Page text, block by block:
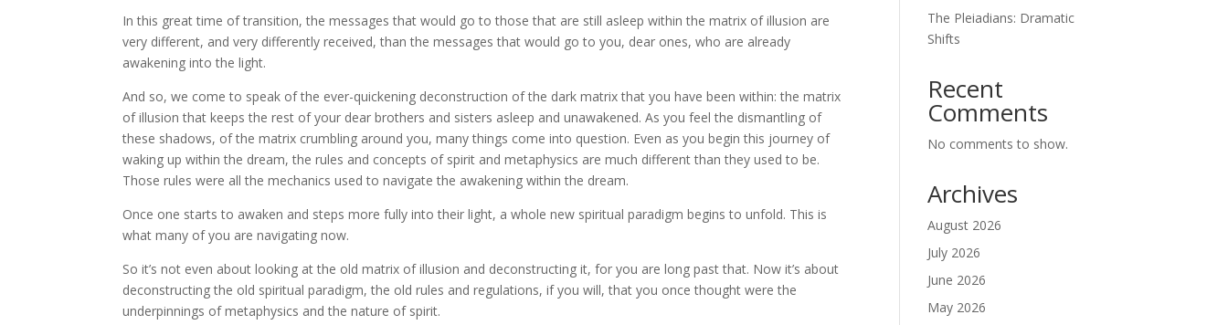
In this great time of transition, the messages that would go to those that are still asleep within the matrix of illusion are
very different, and very differently received, than the messages that would go to you, dear ones, who are already
awakening into the light.
And so, we come to speak of the ever-quickening deconstruction of the dark matrix that you have been within: the matrix
of illusion that keeps the rest of your dear brothers and sisters asleep and unawakened. As you feel the dismantling of
these shadows, of the matrix crumbling around you, many things come into question. Even as you begin this journey of
waking up within the dream, the rules and concepts of spirit and metaphysics are much different than they used to be.
Those rules were all the mechanics used to navigate the awakening within the dream.
Once one starts to awaken and steps more fully into their light, a whole new spiritual paradigm begins to unfold. This is
what many of you are navigating now.
So it’s not even about looking at the old matrix of illusion and deconstructing it, for you are long past that. Now it’s about
deconstructing the old spiritual paradigm, the old rules and regulations, if you will, that you once thought were the
underpinnings of metaphysics and the nature of spirit.
The Pleiadians: Dramatic
Shifts
Recent
Comments
No comments to show.
Archives
August 2026
July 2026
June 2026
May 2026